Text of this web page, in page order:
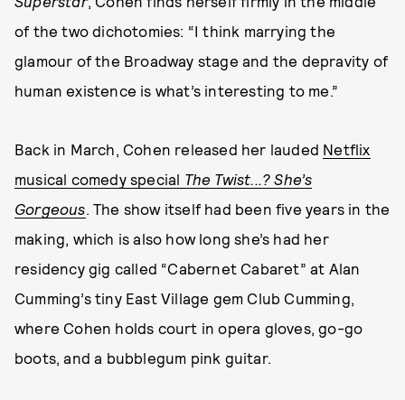
of the two dichotomies: “I think marrying the
glamour of the Broadway stage and the depravity of
human existence is what’s interesting to me.”
Back in March, Cohen released her lauded Netflix
musical comedy special The Twist...? She’s
Gorgeous. The show itself had been five years in the
making, which is also how long she’s had her
residency gig called “Cabernet Cabaret” at Alan
Cumming’s tiny East Village gem Club Cumming,
where Cohen holds court in opera gloves, go-go
boots, and a bubblegum pink guitar.